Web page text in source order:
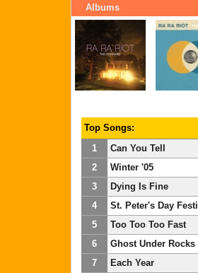
Albums
Top Songs:
1
Can You Tell
2
Winter '05
3
Dying Is Fine
4
St. Peter's Day
5
Too Too Too Fast
6
Ghost Under Rocks
7
Each Year